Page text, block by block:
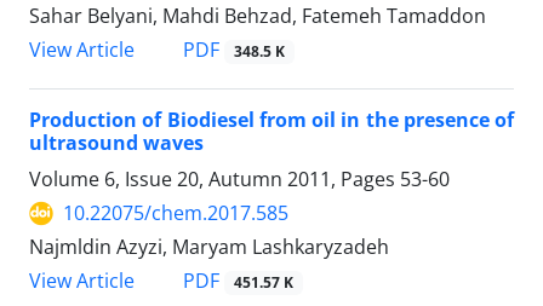
Sahar Belyani, Mahdi Behzad, Fatemeh Tamaddon
View Article
PDF 348.5 K
Production of Biodiesel from oil in the presence of
ultrasound waves
Volume 6, Issue 20, Autumn 2011, Pages 53-60
10.22075/chem.2017.585
Najmldin Azyzi, Maryam Lashkaryzadeh
View Article
PDF 451.57 K